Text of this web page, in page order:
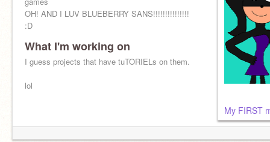
OH! AND I LUV BLUEBERRY SANS!!!!!!!!!!!!!!!
:D
I'm trash XD
What I'm working on
I guess projects that have tuTORIELs on them.
lol
My FIRST